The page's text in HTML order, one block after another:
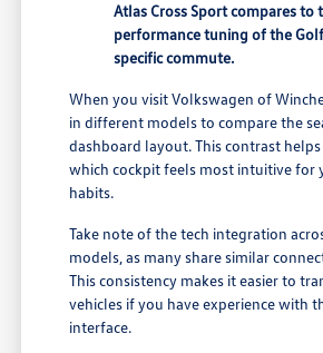
Atlas Cross Sport compares to
performance tuning of the
specific commute.
When you visit Volkswagen of
in different models to compare the
dashboard layout. This contrast
which cockpit feels most intuitive for
habits.
Take note of the tech integration
models, as many share similar
This consistency makes it easier to
vehicles if you have experience with
interface.